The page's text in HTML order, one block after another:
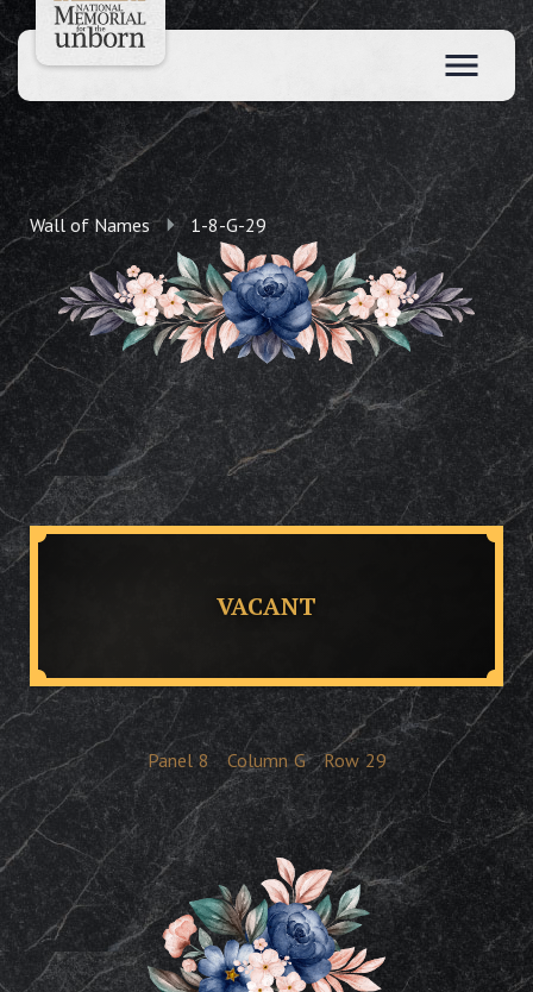
Wall of Names 1-8-G-29
VACANT
Panel 8 Column G Row 29